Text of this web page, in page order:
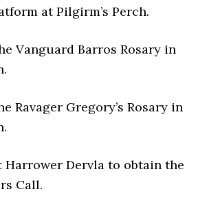
at Pilgirm’s Perch.
Vanguard Barros Rosary in
Ravager Gregory’s Rosary in
Harrower Dervla to obtain the
Call.